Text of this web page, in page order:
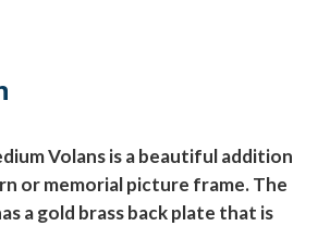
Volans is a beautiful addition
or memorial picture frame. The
a gold brass back plate that is